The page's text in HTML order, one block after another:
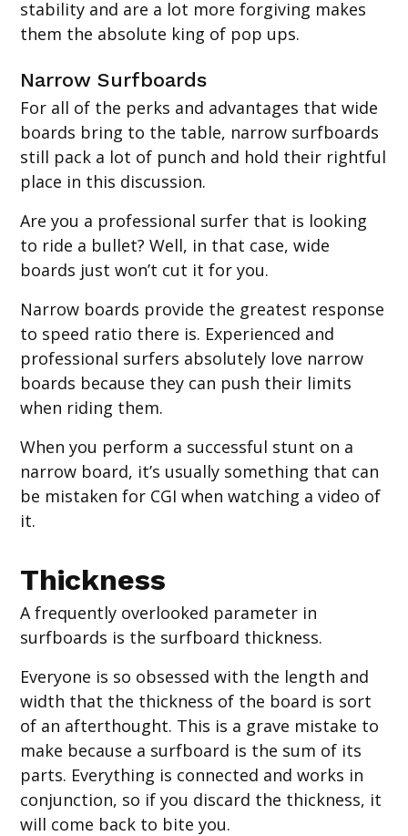
stability and are a lot more forgiving makes
them the absolute king of pop ups.
Narrow Surfboards
For all of the perks and advantages that wide
boards bring to the table, narrow surfboards
still pack a lot of punch and hold their rightful
place in this discussion.
Are you a professional surfer that is looking
to ride a bullet? Well, in that case, wide
boards just won’t cut it for you.
Narrow boards provide the greatest response
to speed ratio there is. Experienced and
professional surfers absolutely love narrow
boards because they can push their limits
when riding them.
When you perform a successful stunt on a
narrow board, it’s usually something that can
be mistaken for CGI when watching a video of
it.
Thickness
A frequently overlooked parameter in
surfboards is the surfboard thickness.
Everyone is so obsessed with the length and
width that the thickness of the board is sort
of an afterthought. This is a grave mistake to
make because a surfboard is the sum of its
parts. Everything is connected and works in
conjunction, so if you discard the thickness, it
will come back to bite you.